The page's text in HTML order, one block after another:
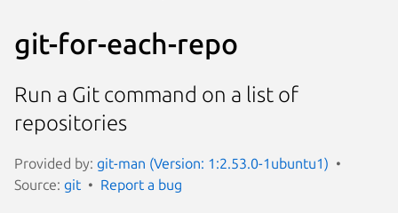
git-for-each-repo
Run a Git command on a list of
repositories
Provided by: git-man (Version: 1:2.53.0-1ubuntu1)
Source: git Report a bug